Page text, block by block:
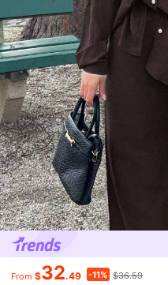
From $32.49 -11% $36.59